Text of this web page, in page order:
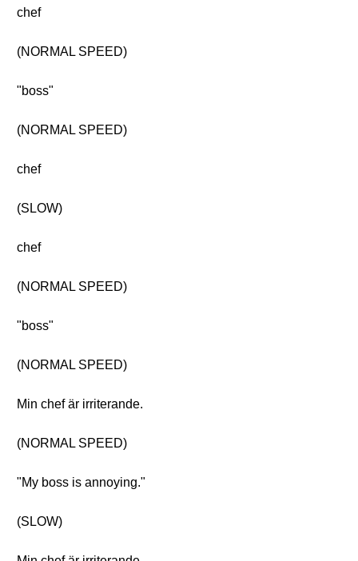
chef
(NORMAL SPEED)
"boss"
(NORMAL SPEED)
chef
(SLOW)
chef
(NORMAL SPEED)
"boss"
(NORMAL SPEED)
Min chef är irriterande.
(NORMAL SPEED)
"My boss is annoying."
(SLOW)